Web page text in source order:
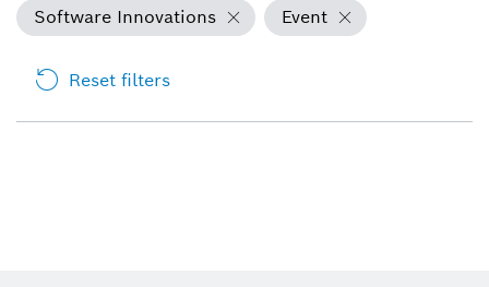
Software Innovations
Event
Reset filters